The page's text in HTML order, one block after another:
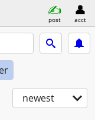
post acct
newest